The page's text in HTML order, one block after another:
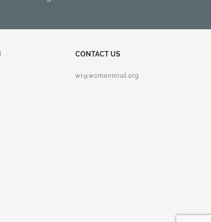
CONTACT US
wr@womeninrail.org